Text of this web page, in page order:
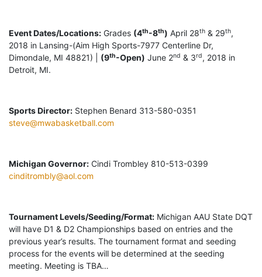
Event Dates/Locations: Grades (4th-8th) April 28th & 29th,
2018 in Lansing-(Aim High Sports-7977 Centerline Dr,
Dimondale, MI 48821) | (9th-Open) June 2nd & 3rd, 2018 in
Detroit, MI.
Sports Director: Stephen Benard 313-580-0351
steve@mwabasketball.com
Michigan Governor: Cindi Trombley 810-513-0399
cinditrombly@aol.com
Tournament Levels/Seeding/Format: Michigan AAU State DQT
will have D1 & D2 Championships based on entries and the
previous year’s results. The tournament format and seeding
process for the events will be determined at the seeding
meeting. Meeting is TBA…